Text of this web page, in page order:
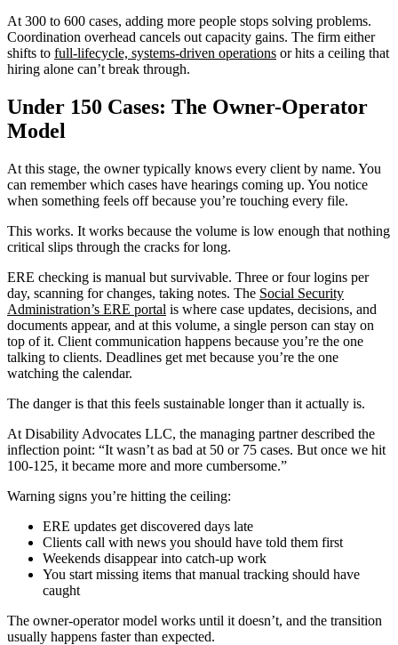
At 300 to 600 cases, adding more people stops solving problems.
Coordination overhead cancels out capacity gains. The firm either
shifts to full-lifecycle, systems-driven operations or hits a ceiling that
hiring alone can’t break through.
Under 150 Cases: The Owner-Operator
Model
At this stage, the owner typically knows every client by name. You
can remember which cases have hearings coming up. You notice
when something feels off because you’re touching every file.
This works. It works because the volume is low enough that nothing
critical slips through the cracks for long.
ERE checking is manual but survivable. Three or four logins per
day, scanning for changes, taking notes. The Social Security
Administration’s ERE portal is where case updates, decisions, and
documents appear, and at this volume, a single person can stay on
top of it. Client communication happens because you’re the one
talking to clients. Deadlines get met because you’re the one
watching the calendar.
The danger is that this feels sustainable longer than it actually is.
At Disability Advocates LLC, the managing partner described the
inflection point: “It wasn’t as bad at 50 or 75 cases. But once we hit
100-125, it became more and more cumbersome.”
Warning signs you’re hitting the ceiling:
ERE updates get discovered days late
Clients call with news you should have told them first
Weekends disappear into catch-up work
You start missing items that manual tracking should have
caught
The owner-operator model works until it doesn’t, and the transition
usually happens faster than expected.